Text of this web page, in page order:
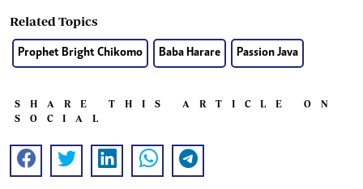
Related Topics
Prophet Bright Chikomo Baba Harare Passion Java
SHARE THIS ARTICLE ON
SOCIAL